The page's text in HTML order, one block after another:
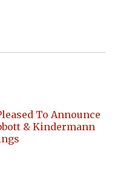
To Announce
& Kindermann